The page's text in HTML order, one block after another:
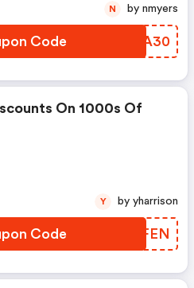
Code OGDA30
N by nmyers
On 1000s Of
Code JLWFEN
Y by yharrison